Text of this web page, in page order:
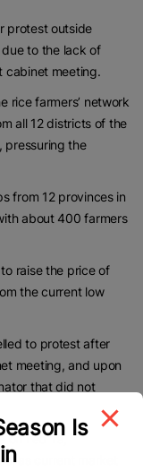
protest outside
due to the lack of
cabinet meeting.
rice farmers’ network
all 12 districts of the
pressuring the
from 12 provinces in
about 400 farmers
raise the price of
the current low
to protest after
meeting, and upon
that did not
on Feb 19,
as current market
Is